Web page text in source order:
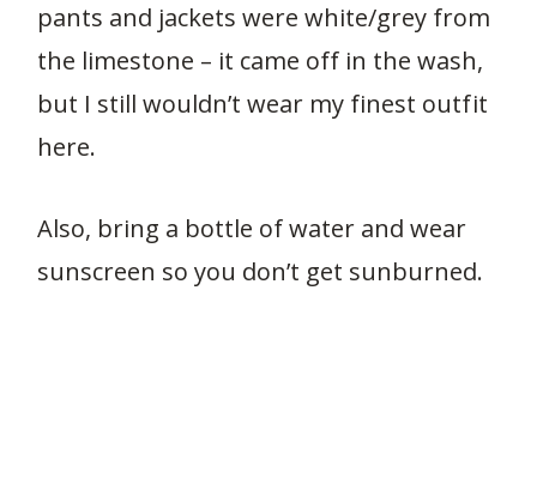
pants and jackets were white/grey from
the limestone – it came off in the wash,
but I still wouldn’t wear my finest outfit
here.
Also, bring a bottle of water and wear
sunscreen so you don’t get sunburned.